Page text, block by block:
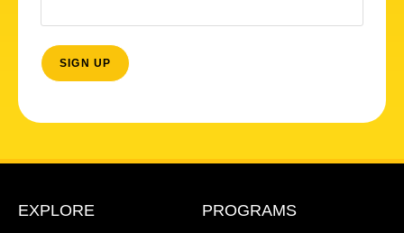
EXPLORE PROGRAMS